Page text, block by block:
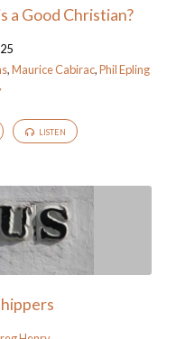
a Good Christian?
,Maurice Cabirac,Phil Epling
LISTEN